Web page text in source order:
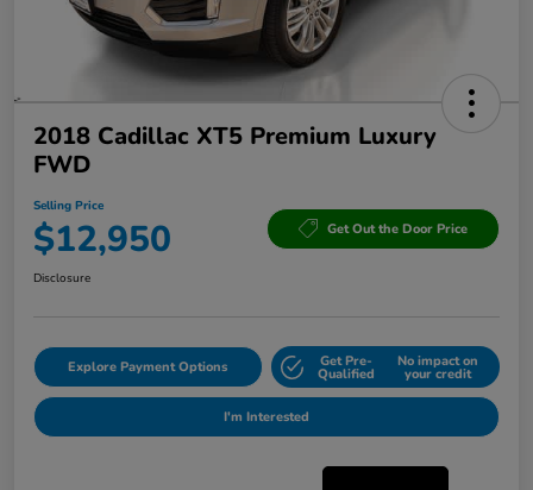
2018 Cadillac XT5 Premium Luxury
FWD
Selling Price
$12,950 Get Out the Door Price
Disclosure
Explore Payment Options Get Pre-
Qualified
No impact on
your credit
I'm Interested